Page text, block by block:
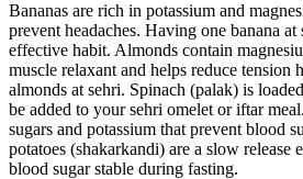
Bananas are rich in potassium and
prevent headaches. Having one banana at
effective habit. Almonds contain
muscle relaxant and helps reduce tension
almonds at sehri. Spinach (palak) is
be added to your sehri omelet or iftar
sugars and potassium that prevent blood
potatoes (shakarkandi) are a slow release
blood sugar stable during fasting.